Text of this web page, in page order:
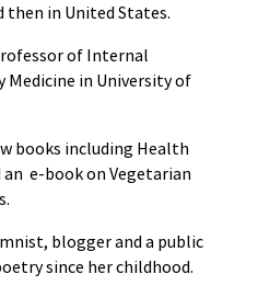
then in United States.
of Internal
Medicine in University of
books including Health
e-book on Vegetarian
blogger and a public
since her childhood.